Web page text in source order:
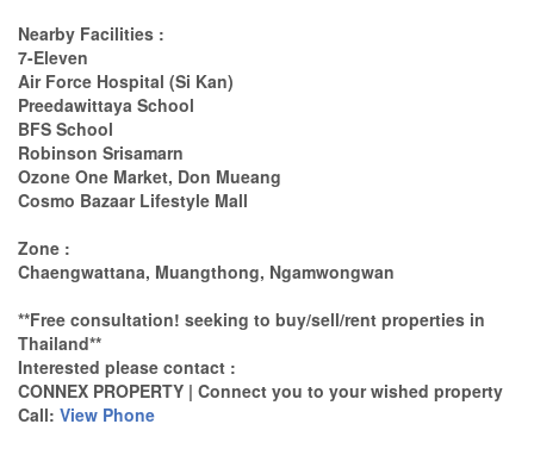
Nearby Facilities :
7-Eleven
Air Force Hospital (Si Kan)
Preedawittaya School
BFS School
Robinson Srisamarn
Ozone One Market, Don Mueang
Cosmo Bazaar Lifestyle Mall
Zone :
Chaengwattana, Muangthong, Ngamwongwan
**Free consultation! seeking to buy/sell/rent properties in
Thailand**
Interested please contact :
CONNEX PROPERTY | Connect you to your wished property
Call: View Phone